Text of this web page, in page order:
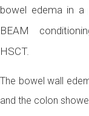
bowel edema in a
BEAM
HSCT.
The bowel wall
and the colon